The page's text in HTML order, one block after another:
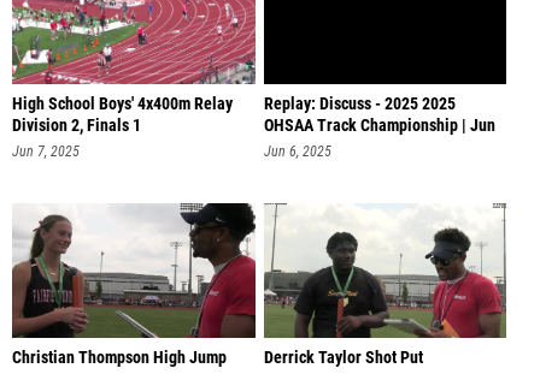
High School Boys' 4x400m Relay
Division 2, Finals 1
Jun 7, 2025
Replay: Discuss - 2025 2025
OHSAA Track Championship | Jun
6 @ 1
Jun 6, 2025
Christian Thompson High Jump Derrick Taylor Shot Put